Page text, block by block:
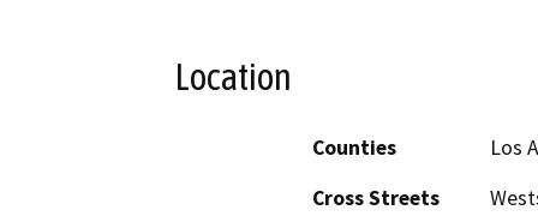
Location
Counties
Los
Cross Streets